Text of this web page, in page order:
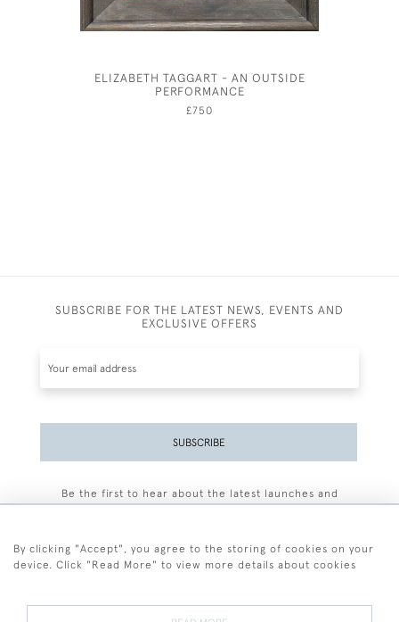
ELIZABETH TAGGART - AN OUTSIDE
PERFORMANCE
£750
SUBSCRIBE FOR THE LATEST NEWS, EVENTS AND
EXCLUSIVE OFFERS
SUBSCRIBE
Be the first to hear about the latest launches and
By clicking "Accept", you agree to the storing of cookies on your
device. Click "Read More" to view more details about cookies